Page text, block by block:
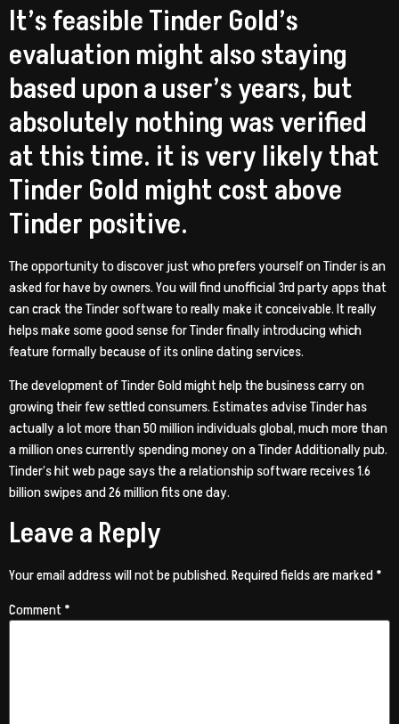
It’s feasible Tinder Gold’s
evaluation might also staying
based upon a user’s years, but
absolutely nothing was verified
at this time. it is very likely that
Tinder Gold might cost above
Tinder positive.
The opportunity to discover just who prefers yourself on Tinder is an
asked for have by owners. You will find unofficial 3rd party apps that
can crack the Tinder software to really make it conceivable. It really
helps make some good sense for Tinder finally introducing which
feature formally because of its online dating services.
The development of Tinder Gold might help the business carry on
growing their few settled consumers. Estimates advise Tinder has
actually a lot more than 50 million individuals global, much more than
a million ones currently spending money on a Tinder Additionally pub.
Tinder’s hit web page says the a relationship software receives 1.6
billion swipes and 26 million fits one day.
Leave a Reply
Your email address will not be published.Required fields are marked*
Comment*